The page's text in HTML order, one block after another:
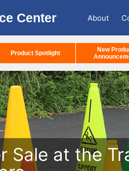
Center About
Product Spotlight
New
Sale at the